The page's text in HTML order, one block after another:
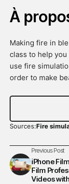
À
Making fire in
class to help
use fire
order to make
Sources:Fire
Previous Post
iPhone
Film
Videos